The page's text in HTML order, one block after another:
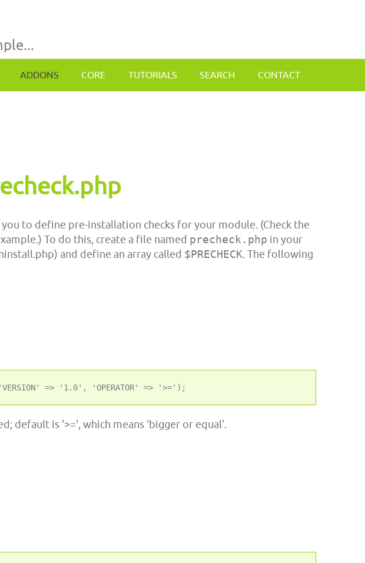
ADDONS CORE TUTORIALS SEARCH CONTACT
to define pre-installation checks for your module. (Check the
To do this, create a file named precheck.php in your
and define an array called $PRECHECK. The following
default is '>=', which means 'bigger or equal'.